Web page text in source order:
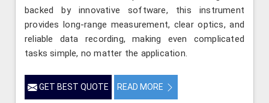
backed by innovative software, this instrument
provides long-range measurement, clear optics, and
reliable data recording, making even complicated
tasks simple, no matter the application.
GET BEST QUOTE READ MORE